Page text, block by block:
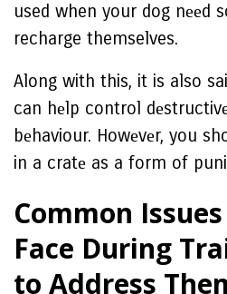
used when your dog nееd
recharge themselves.
Along with this, it is also
can hеlp control
bеhaviour. Howеvеr, you
in a cratе as a form of
Common
Facе During
to Addrеss